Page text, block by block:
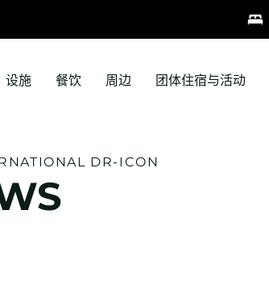
设施 餐饮 周边 团体住宿与活动
DR-ICON